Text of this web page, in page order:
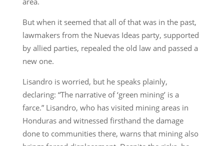
But when it seemed that all of that was in the past,
lawmakers from the Nuevas Ideas party, supported
by allied parties, repealed the old law and passed a
new one.
Lisandro is worried, but he speaks plainly,
declaring: “The narrative of ‘green mining’ is a
farce.” Lisandro, who has visited mining areas in
Honduras and witnessed firsthand the damage
done to communities there, warns that mining also